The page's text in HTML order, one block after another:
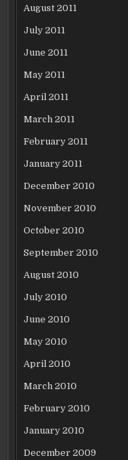
August 2011
July 2011
June 2011
May 2011
April 2011
March 2011
February 2011
January 2011
December 2010
November 2010
October 2010
September 2010
August 2010
July 2010
June 2010
May 2010
April 2010
March 2010
February 2010
January 2010
December 2009